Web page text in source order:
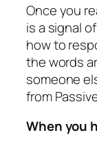
Once you
is a signal
how to
the words
someone
from
When you